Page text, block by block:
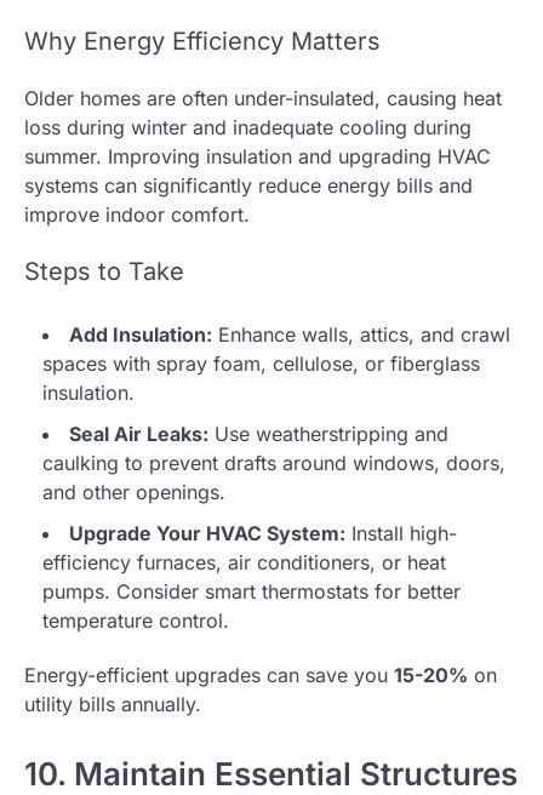
Why Energy Efficiency Matters
Older homes are often under-insulated, causing heat
loss during winter and inadequate cooling during
summer. Improving insulation and upgrading HVAC
systems can significantly reduce energy bills and
improve indoor comfort.
Steps to Take
Add Insulation: Enhance walls, attics, and crawl
spaces with spray foam, cellulose, or fiberglass
insulation.
Seal Air Leaks: Use weatherstripping and
caulking to prevent drafts around windows, doors,
and other openings.
Upgrade Your HVAC System: Install high-
efficiency furnaces, air conditioners, or heat
pumps. Consider smart thermostats for better
temperature control.
Energy-efficient upgrades can save you 15-20% on
utility bills annually.
10. Maintain Essential Structures